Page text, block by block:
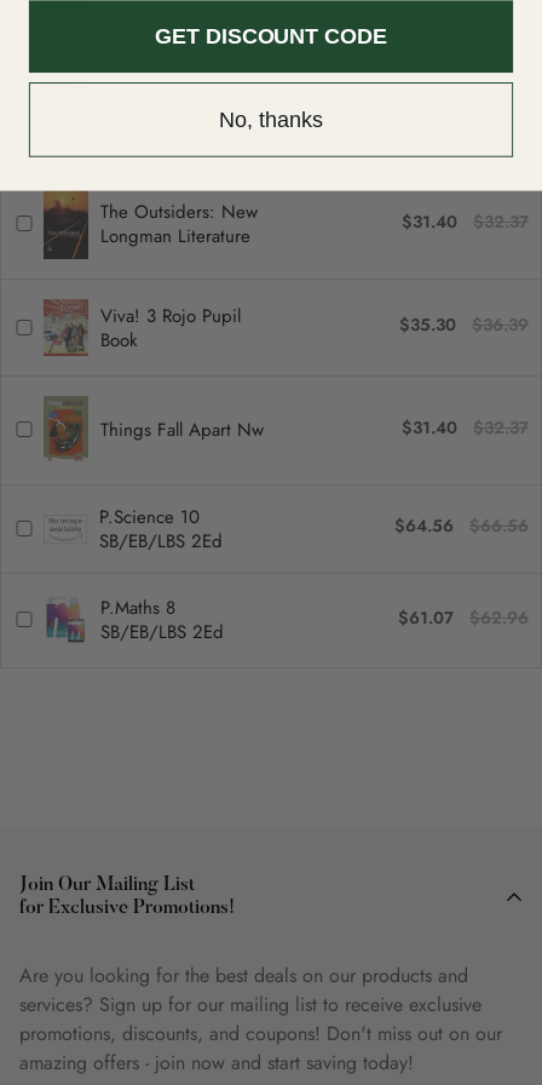
The Outsiders: New
Longman Literature
$31.40 $32.37
Viva! 3 Rojo Pupil
Book
$35.30 $36.39
Things Fall Apart Nw $31.40 $32.37
P.Science 10
SB/EB/LBS 2Ed
$64.56 $66.56
P.Maths 8
SB/EB/LBS 2Ed
$61.07 $62.96
Join Our Mailing List
for Exclusive Promotions!
Are you looking for the best deals on our products and
services? Sign up for our mailing list to receive exclusive
promotions, discounts, and coupons! Don't miss out on our
amazing offers - join now and start saving today!
GET DISCOUNT CODE
No, thanks